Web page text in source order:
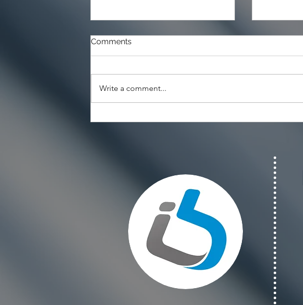
Comments
Write a comment...